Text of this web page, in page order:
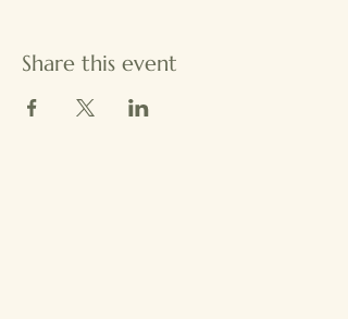
Share this event